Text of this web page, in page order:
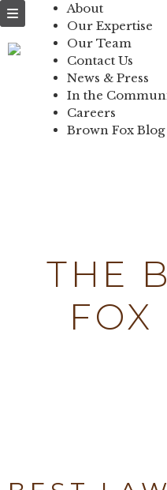
IN
About
Our Expertise
Our Team
Contact Us
News & Press
In the
Careers
Brown Fox Blog
THE
FOX